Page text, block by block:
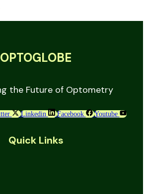
OPTOGLOBE
the Future of Optometry
Linkedin Facebook Youtube
Quick Links